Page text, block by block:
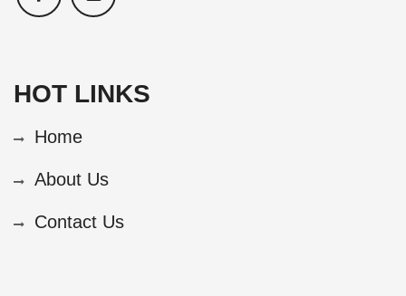
HOT LINKS
Home
About Us
Contact Us